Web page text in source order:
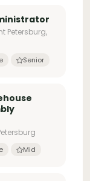
Petersburg,
Senior
Mid